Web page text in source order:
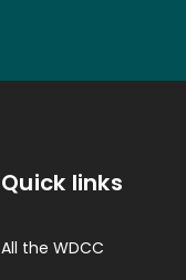
Quick links
All the WDCC